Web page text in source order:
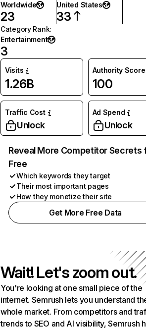
Worldwide
23
United States
33
Category Rank:
Entertainment
3
Visits
1.26B
Authority Score
100
Traffic Cost
Unlock
Ad Spend
Unlock
Reveal More Competitor Secrets
Free
Which keywords they target
Their most important pages
How they monetize their site
Get More Free Data
Wait! Let's zoom out.
You're looking at one small piece of the
internet. Semrush lets you understand
whole market. From competitors and
trends to SEO and AI visibility, Semrush